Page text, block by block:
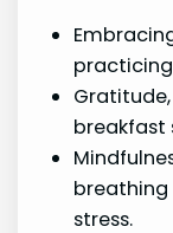
breakfast
stress.